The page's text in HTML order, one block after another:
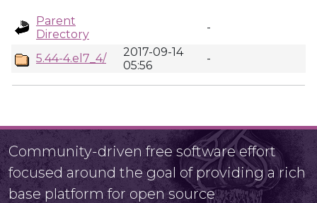
Parent
Directory
-
5.44-4.el7_4/
2017-09-14
05:56
-
Community-driven free software effort
focused around the goal of providing a rich
base platform for open source